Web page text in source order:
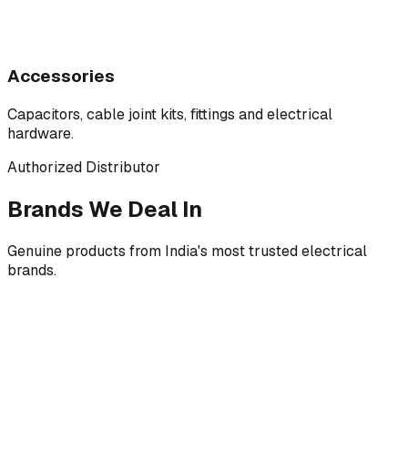
Accessories
Capacitors, cable joint kits, fittings and electrical
hardware.
Authorized Distributor
Brands We Deal In
Genuine products from India's most trusted electrical
brands.